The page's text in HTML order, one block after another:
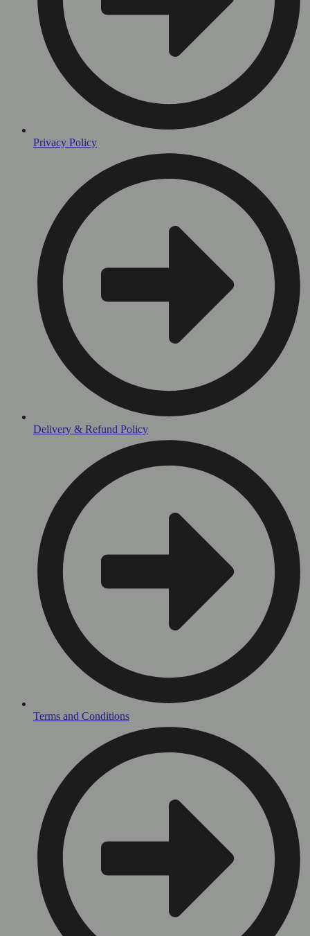
Privacy Policy
Delivery & Refund Policy
Terms and Conditions